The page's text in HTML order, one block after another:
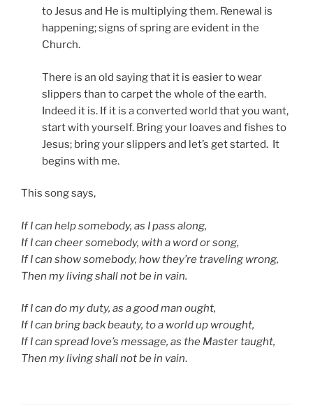
to Jesus and He is multiplying them. Renewal is
happening; signs of spring are evident in the
Church.
There is an old saying that it is easier to wear
slippers than to carpet the whole of the earth.
Indeed it is. If it is a converted world that you want,
start with yourself. Bring your loaves and fishes to
Jesus; bring your slippers and let’s get started. It
begins with me.
This song says,
If I can help somebody, as I pass along,
If I can cheer somebody, with a word or song,
If I can show somebody, how they’re traveling wrong,
Then my living shall not be in vain.
If I can do my duty, as a good man ought,
If I can bring back beauty, to a world up wrought,
If I can spread love’s message, as the Master taught,
Then my living shall not be in vain.